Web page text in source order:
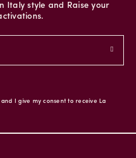
Italy style and Raise your
I give my consent to receive La